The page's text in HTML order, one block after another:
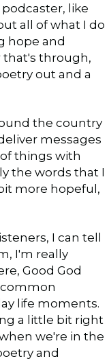
like
all of what I do
hope and
that's through,
out and a
the country
messages
of things with
the words that I
more hopeful,
I can tell
I'm really
Good God
life moments.
a little bit right
we're in the
and